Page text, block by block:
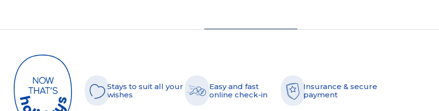
Stays to suit all your
wishes
Easy and fast
online check-in
Insurance & secure
payment